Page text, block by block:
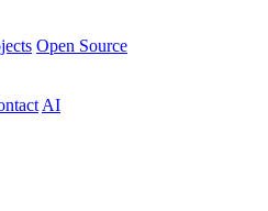
Open Source
AI